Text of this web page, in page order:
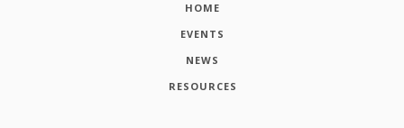
HOME
EVENTS
NEWS
RESOURCES